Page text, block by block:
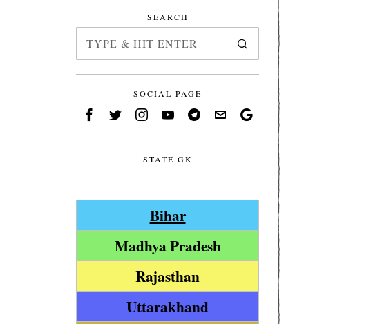
SEARCH
SOCIAL PAGE
STATE GK
Bihar
Madhya Pradesh
Rajasthan
Uttarakhand